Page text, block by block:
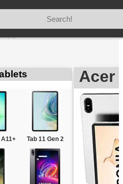
Tab 11 Gen 2
Acer